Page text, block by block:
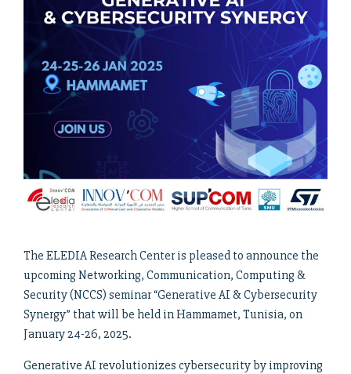
The ELEDIA Research Center is pleased to announce the
upcoming Networking, Communication, Computing &
Security (NCCS) seminar “Generative AI & Cybersecurity
Synergy” that will be held in Hammamet, Tunisia, on
January 24-26, 2025.
Generative AI revolutionizes cybersecurity by improving